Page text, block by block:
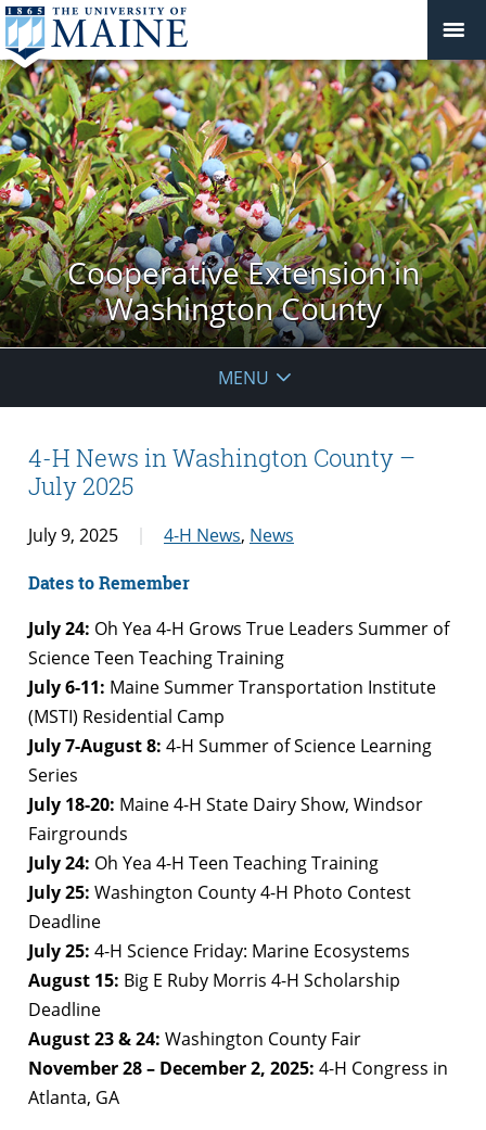
Cooperative Extension in
Washington County
MENU
4-H News in Washington County –
July 2025
July 9, 2025 4-H News, News
Dates to Remember
July 24: Oh Yea 4-H Grows True Leaders Summer of
Science Teen Teaching Training
July 6-11: Maine Summer Transportation Institute
(MSTI) Residential Camp
July 7-August 8: 4-H Summer of Science Learning
Series
July 18-20: Maine 4-H State Dairy Show, Windsor
Fairgrounds
July 24: Oh Yea 4-H Teen Teaching Training
July 25: Washington County 4-H Photo Contest
Deadline
July 25: 4-H Science Friday: Marine Ecosystems
August 15: Big E Ruby Morris 4-H Scholarship
Deadline
August 23 & 24: Washington County Fair
November 28 – December 2, 2025: 4-H Congress in
Atlanta, GA